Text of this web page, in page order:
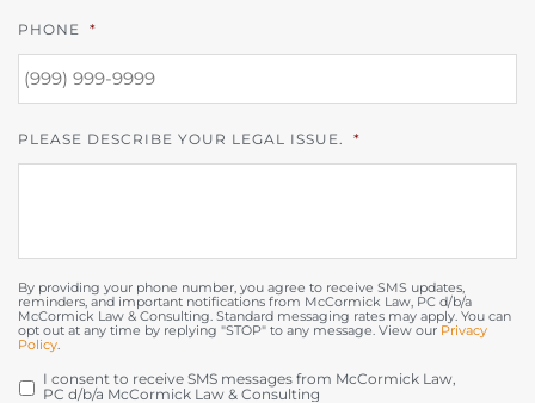
PHONE *
PLEASE DESCRIBE YOUR LEGAL ISSUE. *
By providing your phone number, you agree to receive SMS updates,
reminders, and important notifications from McCormick Law, PC d/b/a
McCormick Law & Consulting. Standard messaging rates may apply. You can
opt out at any time by replying "STOP" to any message. View our Privacy
Policy.
OPT
IN
I consent to receive SMS messages from McCormick Law,
PC d/b/a McCormick Law & Consulting